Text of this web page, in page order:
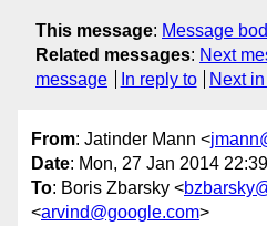
This message: Message
Related messages: Next
message
In reply to Next
From: Jatinder Mann <
Date: Mon, 27 Jan 2014
To: Boris Zbarsky <
<arvind@google.com>